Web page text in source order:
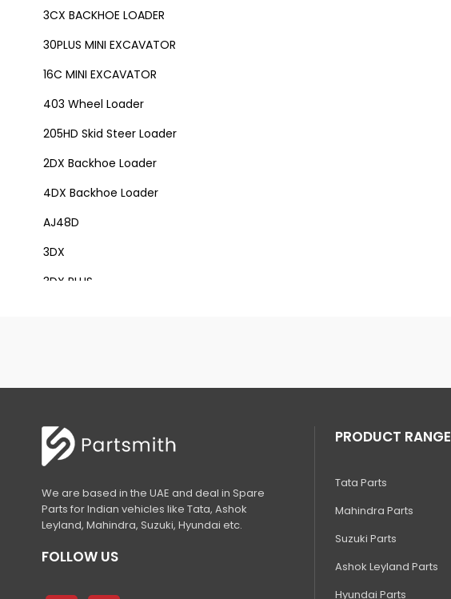
3CX BACKHOE LOADER
30PLUS MINI EXCAVATOR
16C MINI EXCAVATOR
403 Wheel Loader
205HD Skid Steer Loader
2DX Backhoe Loader
4DX Backhoe Loader
AJ48D
3DX
3DX PLUS
Mini Tandem Roller VMT330
S1932E
S2632E ELECTRIC SCISSOR
S2646E ELECTRIC SCISSOR
S3246E ELECTRIC SCISSOR
We are based in the UAE and deal in Spare
Parts for Indian vehicles like Tata, Ashok
Leyland, Mahindra, Suzuki, Hyundai etc.
FOLLOW US
PRODUCT RANGE
Tata Parts
Mahindra Parts
Suzuki Parts
Ashok Leyland Parts
Hyundai Parts